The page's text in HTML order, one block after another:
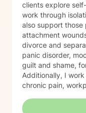
clients explore
work through
also support those
attachment
divorce and separation. I'm experienced in
panic disorder,
guilt and shame,
Additionally, I
chronic pain,
crises and young adult